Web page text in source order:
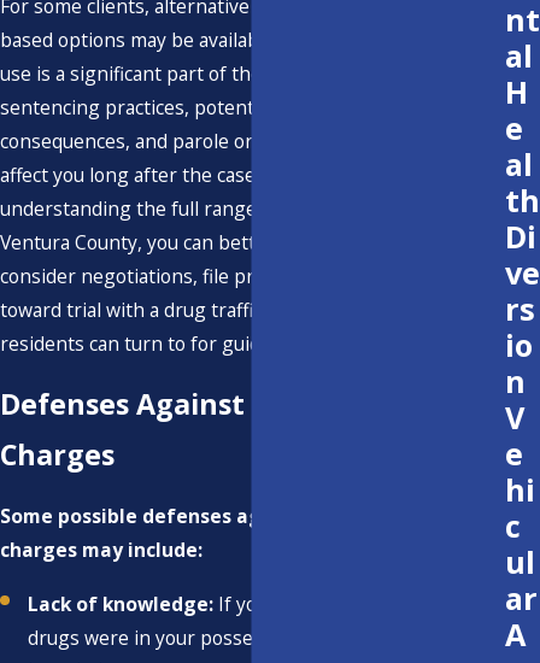
For some clients, alternative programs or treatment-
based options may be available, especially if substance
use is a significant part of the story. We discuss how local
sentencing practices, potential immigration
consequences, and parole or probation conditions could
affect you long after the case is resolved. By
understanding the full range of possible outcomes in
Ventura County, you can better evaluate whether to
consider negotiations, file pretrial motions, or proceed
toward trial with a drug trafficking attorney Ventura
residents can turn to for guidance.
Defenses Against Drug Trafficking
Charges
Some possible defenses against drug trafficking
charges may include:
Lack of knowledge: If you did not know that the
drugs were in your possession or vehicle, this lack of
nt
al
H
e
al
th
Di
ve
rs
io
n
V
e
hi
c
ul
ar
A